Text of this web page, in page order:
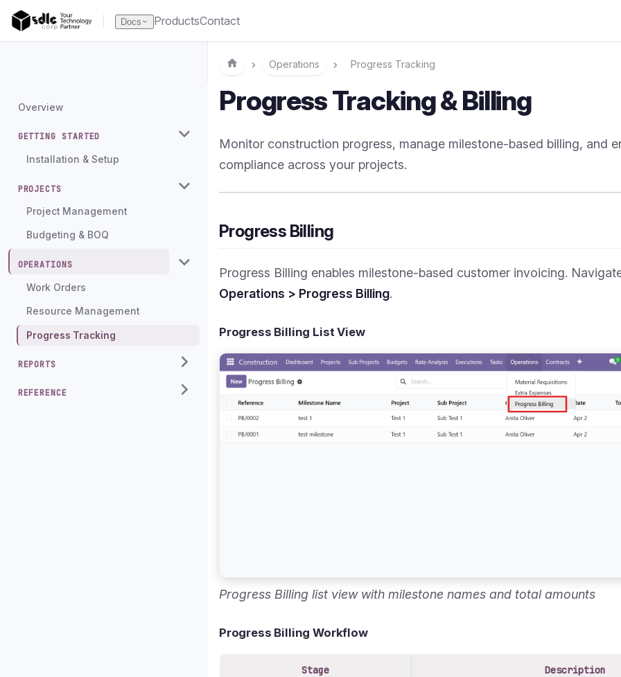
Docs ProductsContact
Overview
GETTING STARTED
Installation & Setup
PROJECTS
Project Management
Budgeting & BOQ
OPERATIONS
Work Orders
Resource Management
Progress Tracking
REPORTS
REFERENCE
Operations Progress Tracking
Progress Tracking & Billing
Monitor construction progress, manage milestone-based billing, and
compliance across your projects.
Progress Billing
Progress Billing enables milestone-based customer invoicing.
Operations > Progress Billing.
Progress Billing List View
Progress Billing list view with milestone names and total amounts
Progress Billing Workflow
Stage Description